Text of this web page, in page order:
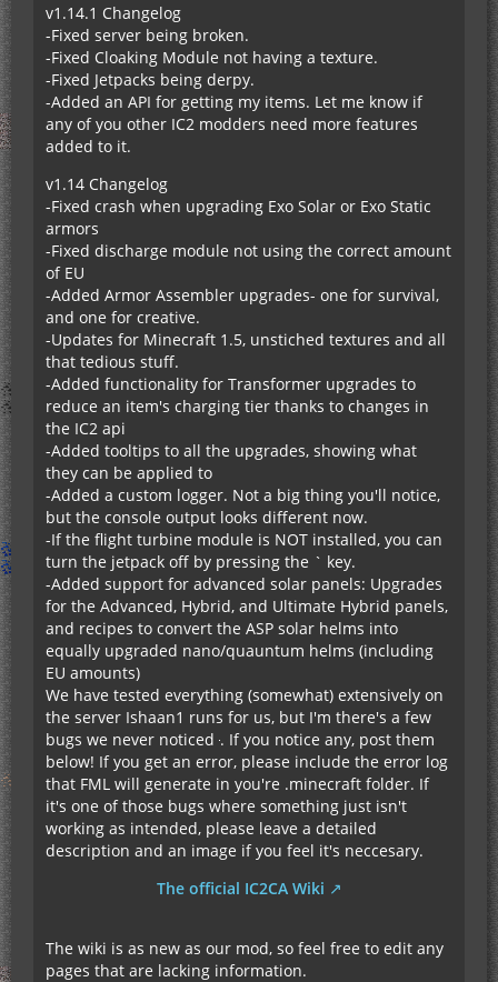
v1.14.1 Changelog
-Fixed server being broken.
-Fixed Cloaking Module not having a texture.
-Fixed Jetpacks being derpy.
-Added an API for getting my items. Let me know if
any of you other IC2 modders need more features
added to it.
v1.14 Changelog
-Fixed crash when upgrading Exo Solar or Exo Static
armors
-Fixed discharge module not using the correct amount
of EU
-Added Armor Assembler upgrades- one for survival,
and one for creative.
-Updates for Minecraft 1.5, unstiched textures and all
that tedious stuff.
-Added functionality for Transformer upgrades to
reduce an item's charging tier thanks to changes in
the IC2 api
-Added tooltips to all the upgrades, showing what
they can be applied to
-Added a custom logger. Not a big thing you'll notice,
but the console output looks different now.
-If the flight turbine module is NOT installed, you can
turn the jetpack off by pressing the ` key.
-Added support for advanced solar panels: Upgrades
for the Advanced, Hybrid, and Ultimate Hybrid panels,
and recipes to convert the ASP solar helms into
equally upgraded nano/quauntum helms (including
EU amounts)
We have tested everything (somewhat) extensively on
the server Ishaan1 runs for us, but I'm there's a few
bugs we never noticed . If you notice any, post them
below! If you get an error, please include the error log
that FML will generate in you're .minecraft folder. If
it's one of those bugs where something just isn't
working as intended, please leave a detailed
description and an image if you feel it's neccesary.
The official IC2CA Wiki
The wiki is as new as our mod, so feel free to edit any
pages that are lacking information.